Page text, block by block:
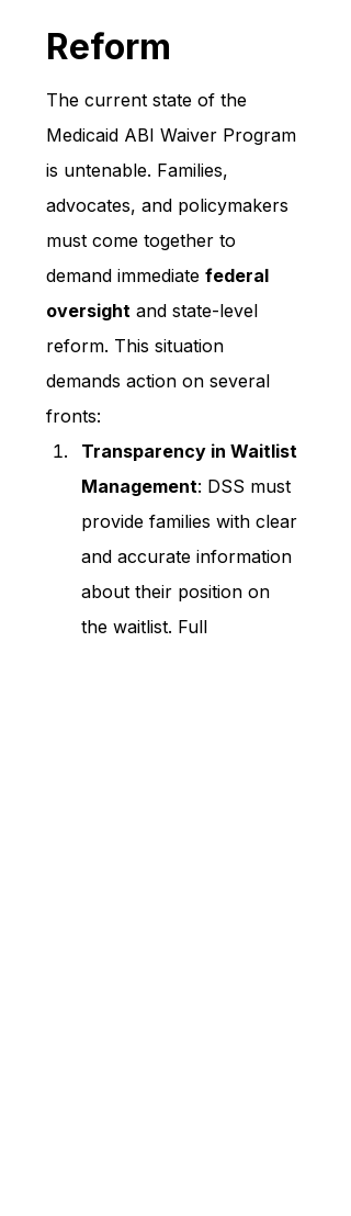
Reform
The current state of the
Medicaid ABI Waiver Program
is untenable. Families,
advocates, and policymakers
must come together to
demand immediate federal
oversight and state-level
reform. This situation
demands action on several
fronts:
Transparency in Waitlist
Management: DSS must
provide families with clear
and accurate information
about their position on
the waitlist. Full